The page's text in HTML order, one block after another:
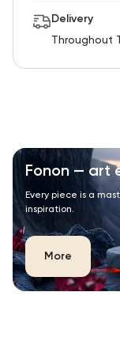
Delivery
Throughout
Fonon — art
Every piece is a
inspiration.
More